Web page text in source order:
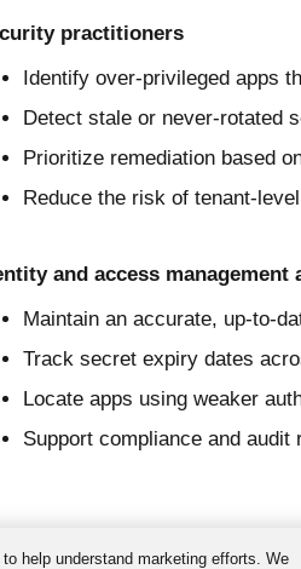
practitioners
Identify over-privileged apps
Detect stale or never-rotated
Prioritize remediation based
Reduce the risk of tenant-
and access management
Maintain an accurate, up-to-
Track secret expiry dates
Locate apps using weaker
Support compliance and
help understand marketing efforts. We